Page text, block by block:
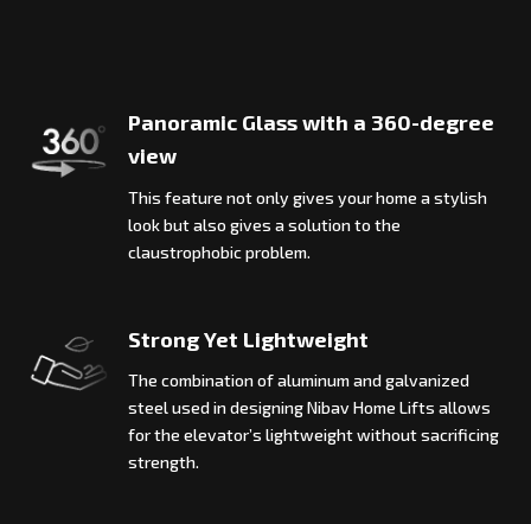
Panoramic Glass with a 360-degree
view
This feature not only gives your home a stylish
look but also gives a solution to the
claustrophobic problem.
Strong Yet Lightweight
The combination of aluminum and galvanized
steel used in designing Nibav Home Lifts allows
for the elevator’s lightweight without sacrificing
strength.